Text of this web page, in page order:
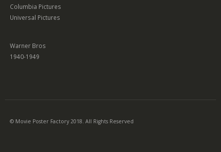
Columbia Pictures
Universal Pictures
Warner Bros
1940-1949
© Movie Poster Factory 2018. All Rights Reserved